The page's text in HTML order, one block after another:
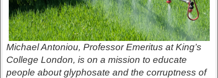
Michael Antoniou, Professor Emeritus at King’s
College London, is on a mission to educate
people about glyphosate and the corruptness of